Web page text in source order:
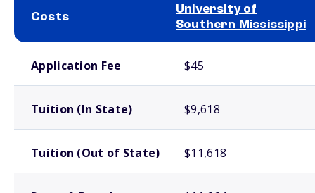
Costs
University of
Southern Mississippi
Application Fee $45
Tuition (In State) $9,618
Tuition (Out of State) $11,618